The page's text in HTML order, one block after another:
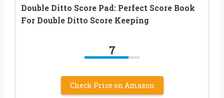
Double Ditto Score Pad: Perfect Score Book
For Double Ditto Score Keeping
7
Check Price on Amazon